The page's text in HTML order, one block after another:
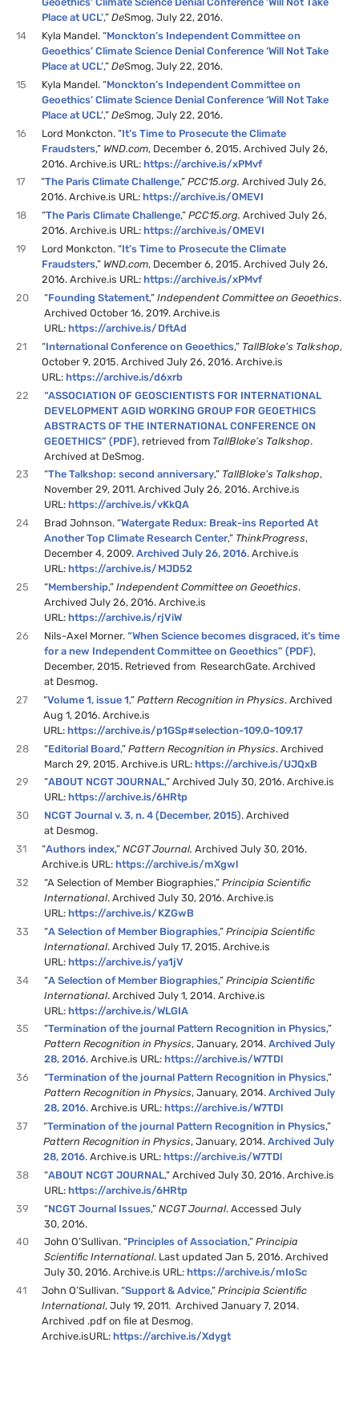
Place at UCL’,”DeSmog, July 22, 2016.
14
Kyla Mandel. “Monckton’s Independent Committee on
Geoethics’ Climate Science Denial Conference ‘Will Not Take
Place at UCL’,”DeSmog, July 22, 2016.
15
Kyla Mandel. “Monckton’s Independent Committee on
Geoethics’ Climate Science Denial Conference ‘Will Not Take
Place at UCL’,”DeSmog, July 22, 2016.
16
Lord Monkcton. “It’s Time to Prosecute the Climate
Fraudsters,” WND.com, December 6, 2015. Archived July 26,
2016. Archive.is URL:https://archive.is/xPMvf
17
“The Paris Climate Challenge,”PCC15.org. Archived July 26,
2016. Archive.is URL:https://archive.is/OMEVI
18
“The Paris Climate Challenge,”PCC15.org. Archived July 26,
2016. Archive.is URL:https://archive.is/OMEVI
19
Lord Monkcton. “It’s Time to Prosecute the Climate
Fraudsters,” WND.com, December 6, 2015. Archived July 26,
2016. Archive.is URL:https://archive.is/xPMvf
20
“Founding Statement,” Independent Committee on Geoethics.
Archived October 16, 2019. Archive.is
URL:https://archive.is/DftAd
21
“International Conference on Geoethics,” TallBloke’s Talkshop,
October 9, 2015. Archived July 26, 2016. Archive.is
URL:https://archive.is/d6xrb
22
“ASSOCIATION OF GEOSCIENTISTS FOR INTERNATIONAL
DEVELOPMENT AGID WORKING GROUP FOR GEOETHICS
ABSTRACTS OF THE INTERNATIONAL CONFERENCE ON
GEOETHICS” (PDF), retrieved from TallBloke’s Talkshop.
Archived at DeSmog.
23
“The Talkshop: second anniversary,” TallBloke’s Talkshop,
November 29, 2011. Archived July 26, 2016. Archive.is
URL:https://archive.is/vKkQA
24
Brad Johnson. “Watergate Redux: Break-ins Reported At
Another Top Climate Research Center,” ThinkProgress,
December 4, 2009.Archived July 26, 2016. Archive.is
URL:https://archive.is/MJD52
25
“Membership,”Independent Committee on Geoethics.
Archived July 26, 2016. Archive.is
URL:https://archive.is/rjViW
26
Nils-Axel Morner.“When Science becomes disgraced, it’s time
for a new Independent Committee on Geoethics” (PDF),
December, 2015. Retrieved from ResearchGate. Archived
at Desmog.
27
“Volume 1, issue 1,”Pattern Recognition in Physics. Archived
Aug 1, 2016. Archive.is
URL:https://archive.is/p1GSp#selection-109.0-109.17
28
“Editorial Board,”Pattern Recognition in Physics. Archived
March 29, 2015. Archive.is URL:https://archive.is/UJQxB
29
“ABOUT NCGT JOURNAL,” Archived July 30, 2016. Archive.is
URL:https://archive.is/6HRtp
30
NCGT Journal v. 3, n. 4 (December, 2015). Archived
at Desmog.
31
“Authors index,”NCGT Journal. Archived July 30, 2016.
Archive.is URL:https://archive.is/mXgwl
32
“A Selection of Member Biographies,”Principia Scientific
International. Archived July 30, 2016. Archive.is
URL:https://archive.is/KZGwB
33
“A Selection of Member Biographies,”Principia Scientific
International. Archived July 17, 2015. Archive.is
URL:https://archive.is/ya1jV
34
“A Selection of Member Biographies,”Principia Scientific
International. Archived July 1, 2014. Archive.is
URL:https://archive.is/WLGIA
35
“Termination of the journal Pattern Recognition in Physics,”
Pattern Recognition in Physics, January, 2014.Archived July
28, 2016. Archive.is URL:https://archive.is/W7TDl
36
“Termination of the journal Pattern Recognition in Physics,”
Pattern Recognition in Physics, January, 2014.Archived July
28, 2016. Archive.is URL:https://archive.is/W7TDl
37
“Termination of the journal Pattern Recognition in Physics,”
Pattern Recognition in Physics, January, 2014.Archived July
28, 2016. Archive.is URL:https://archive.is/W7TDl
38
“ABOUT NCGT JOURNAL,” Archived July 30, 2016. Archive.is
URL:https://archive.is/6HRtp
39
“NCGT Journal Issues,”NCGT Journal. Accessed July
30, 2016.
40
John O’Sullivan. “Principles of Association,”Principia
Scientific International. Last updated Jan 5, 2016. Archived
July 30, 2016. Archive.is URL:https://archive.is/mIoSc
41
John O’Sullivan. “Support & Advice,”Principia Scientific
International, July 19, 2011. Archived January 7, 2014.
Archived .pdf on file at Desmog.
Archive.isURL:https://archive.is/Xdygt